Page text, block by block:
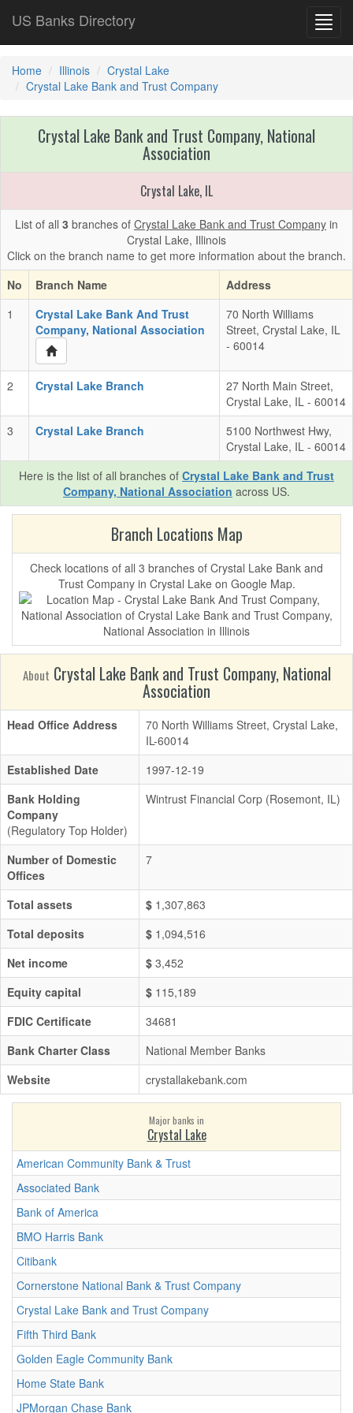
US Banks Directory
Home Illinois
Crystal Lake
Crystal Lake Bank and Trust Company
Crystal Lake Bank and Trust Company, National
Association
Crystal Lake, IL
List of all 3 branches of Crystal Lake Bank and Trust Company in
Crystal Lake, Illinois
Click on the branch name to get more information about the branch.
No
Branch Name
Address
1
Crystal Lake Bank And Trust
Company, National Association
70 North Williams
Street, Crystal Lake, IL
- 60014
2 Crystal Lake Branch
27 North Main Street,
Crystal Lake, IL - 60014
3
Crystal Lake Branch
5100 Northwest Hwy,
Crystal Lake, IL - 60014
Here is the list of all branches of Crystal Lake Bank and Trust
Company, National Association across US.
Branch Locations Map
Check locations of all 3 branches of Crystal Lake Bank and
Trust Company in Crystal Lake on Google Map.
About Crystal Lake Bank and Trust Company, National
Association
Head Office Address
70 North Williams Street, Crystal Lake,
IL-60014
Established Date
1997-12-19
Bank Holding
Company
(Regulatory Top Holder)
Wintrust Financial Corp (Rosemont, IL)
Number of Domestic
Offices
7
Total assets $ 1,307,863
Total deposits
$ 1,094,516
Net income
$ 3,452
Equity capital
$ 115,189
FDIC Certificate
34681
Bank Charter Class
National Member Banks
Website
crystallakebank.com
Major banks in
Crystal Lake
American Community Bank & Trust
Associated Bank
Bank of America
BMO Harris Bank
Citibank
Cornerstone National Bank & Trust Company
Crystal Lake Bank and Trust Company
Fifth Third Bank
Golden Eagle Community Bank
Home State Bank
JPMorgan Chase Bank